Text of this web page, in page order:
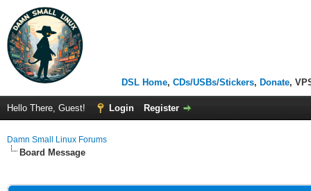
DSL Home, CDs/USBs/Stickers, Donate,
Hello There, Guest! Login Register
Damn Small Linux Forums
Board Message